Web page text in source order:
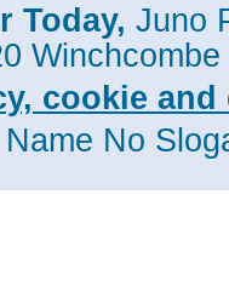
Today, Juno
cookie
Name No